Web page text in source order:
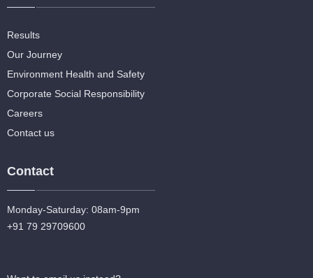
Results
Our Journey
Environment Health and Safety
Corporate Social Responsibility
Careers
Contact us
Contact
Monday-Saturday: 08am-9pm
+91 79 29709600